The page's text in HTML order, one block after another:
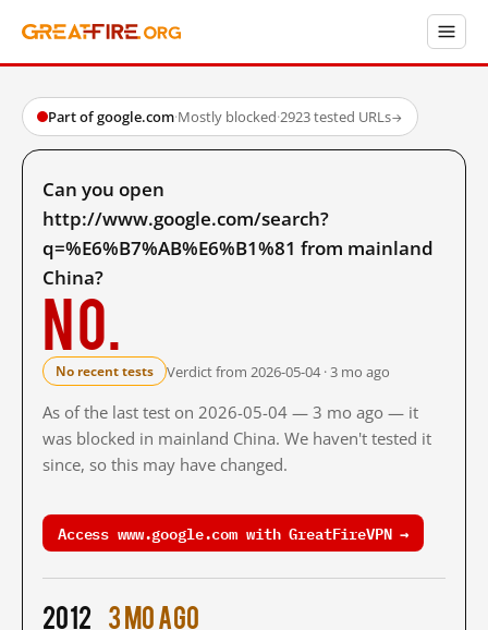
Part of google.com·Mostly blocked·2923 tested URLs→
Can you open
http://www.google.com/search?
q=%E6%B7%AB%E6%B1%81 from mainland
China?
No.
No recent tests Verdict from 2026-05-04 · 3 mo ago
As of the last test on 2026-05-04 — 3 mo ago — it
was blocked in mainland China. We haven't tested it
since, so this may have changed.
Access www.google.com with GreatFireVPN →
2012 3 mo ago